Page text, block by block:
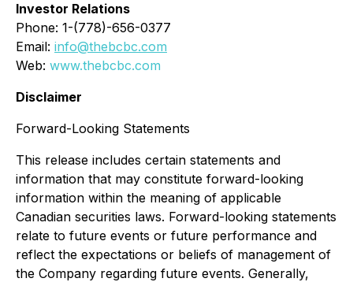
Investor Relations
Phone: 1-(778)-656-0377
Email: info@thebcbc.com
Web: www.thebcbc.com
Disclaimer
Forward-Looking Statements
This release includes certain statements and
information that may constitute forward-looking
information within the meaning of applicable
Canadian securities laws. Forward-looking statements
relate to future events or future performance and
reflect the expectations or beliefs of management of
the Company regarding future events. Generally,